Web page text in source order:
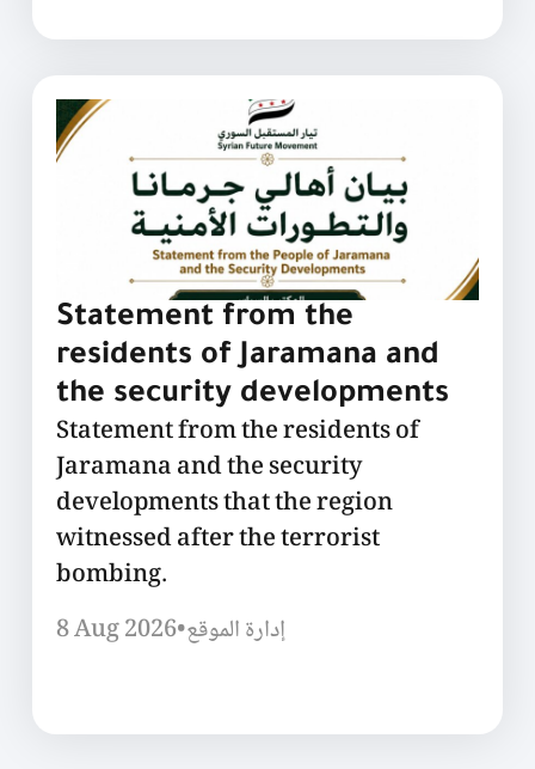
Statement from the
residents of Jaramana and
the security developments
Statement from the residents of
Jaramana and the security
developments that the region
witnessed after the terrorist
bombing.
8 Aug 2026•إدارة الموقع